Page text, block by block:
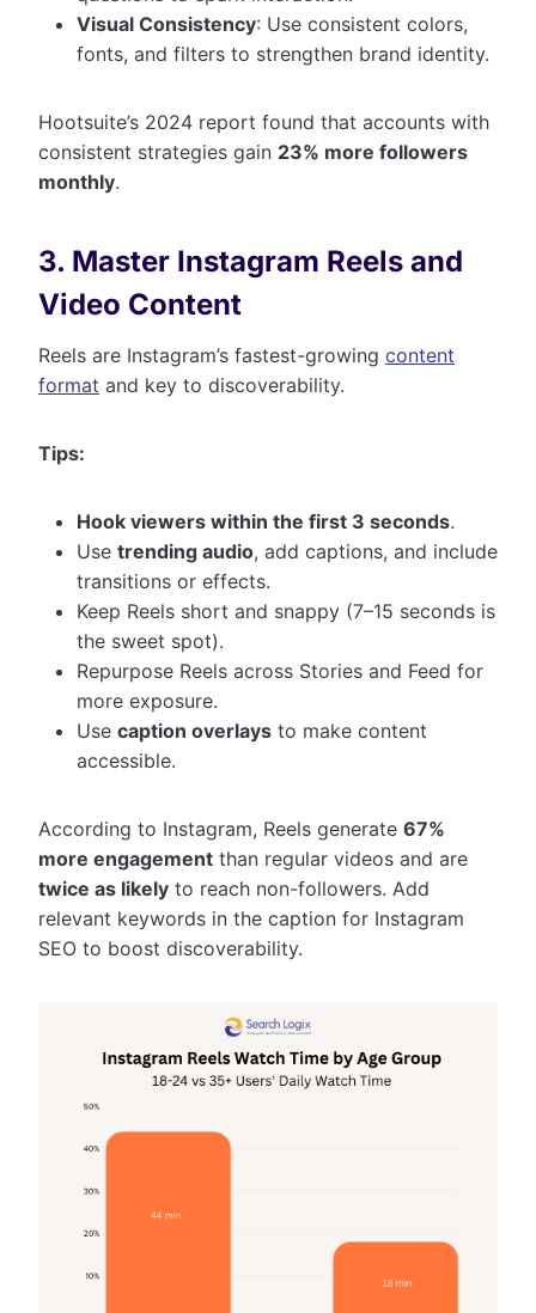
Visual Consistency: Use consistent colors,
fonts, and filters to strengthen brand identity.
Hootsuite’s 2024 report found that accounts with
consistent strategies gain 23% more followers
monthly.
3. Master Instagram Reels and
Video Content
Reels are Instagram’s fastest-growing content
format and key to discoverability.
Tips:
Hook viewers within the first 3 seconds.
Use trending audio, add captions, and include
transitions or effects.
Keep Reels short and snappy (7–15 seconds is
the sweet spot).
Repurpose Reels across Stories and Feed for
more exposure.
Use caption overlays to make content
accessible.
According to Instagram, Reels generate 67%
more engagement than regular videos and are
twice as likely to reach non-followers. Add
relevant keywords in the caption for Instagram
SEO to boost discoverability.